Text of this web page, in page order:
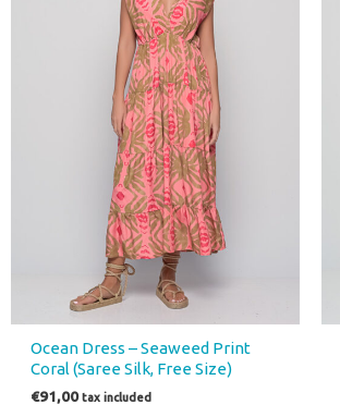
Ocean Dress – Seaweed Print
Coral (Saree Silk, Free Size)
€91,00 tax included